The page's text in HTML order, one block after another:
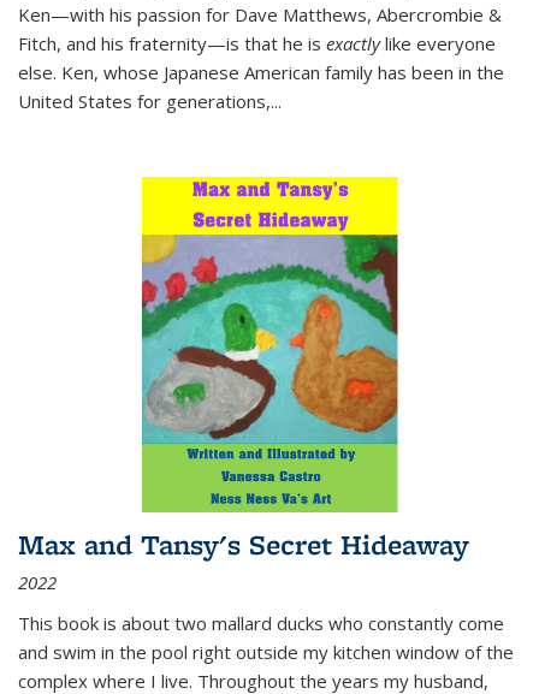
Ken—with his passion for Dave Matthews, Abercrombie &
Fitch, and his fraternity—is that he is exactlylike everyone
else. Ken, whose Japanese American family has been in the
United States for generations,...
Max and Tansy's Secret Hideaway
2022
This book is about two mallard ducks who constantly come
and swim in the pool right outside my kitchen window of the
complex where I live. Throughout the years my husband,